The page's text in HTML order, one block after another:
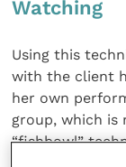
Watching
Using this
with the client
her own
group, which is
“fishbowl”